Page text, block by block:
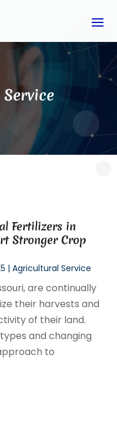
Fertilizers in
Stronger Crop
|Agricultural Service
are continually
their harvests and
of their land.
and changing
to